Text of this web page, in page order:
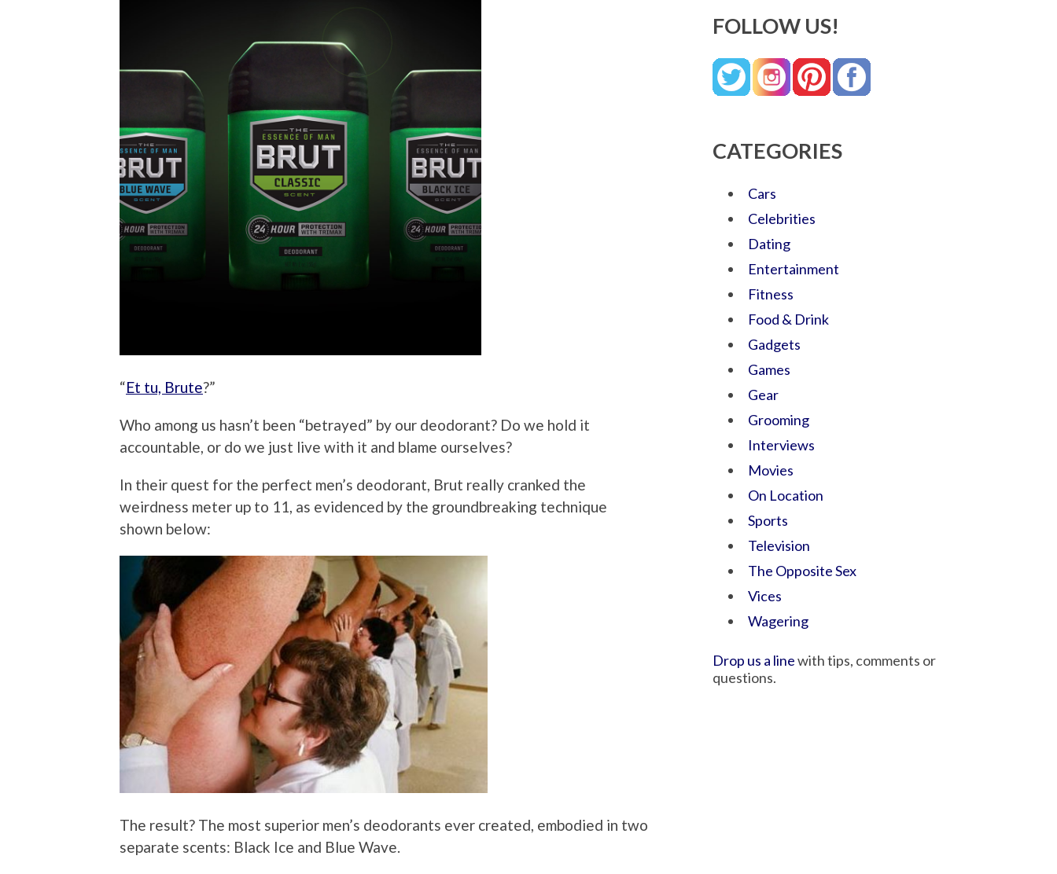
“Et tu, Brute?”
Who among us hasn’t been “betrayed” by our deodorant? Do we hold it
accountable, or do we just live with it and blame ourselves?
In their quest for the perfect men’s deodorant, Brut really cranked the
weirdness meter up to 11, as evidenced by the groundbreaking technique
shown below:
The result? The most superior men’s deodorants ever created, embodied in two
separate scents: Black Ice and Blue Wave.
FOLLOW US!
CATEGORIES
Cars
Celebrities
Dating
Entertainment
Fitness
Food & Drink
Gadgets
Games
Gear
Grooming
Interviews
Movies
On Location
Sports
Television
The Opposite Sex
Vices
Wagering
Drop us a linewith tips, comments or
questions.